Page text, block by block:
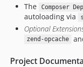
The
Composer
autoloading via
Optional
zend-opcache
Project